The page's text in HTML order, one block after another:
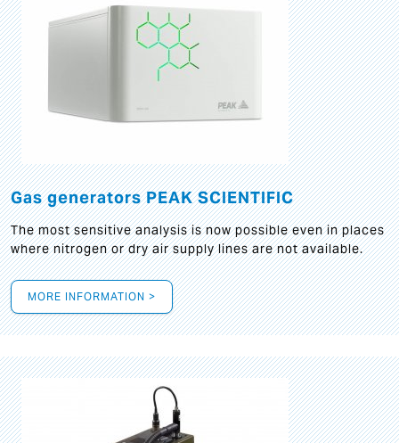
Gas generators PEAK SCIENTIFIC
The most sensitive analysis is now possible even in places
where nitrogen or dry air supply lines are not available.
MORE INFORMATION >